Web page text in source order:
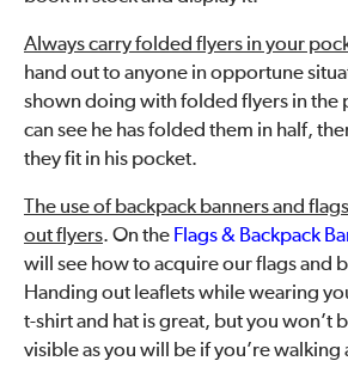
Always carry folded flyers in your
hand out to anyone in opportune
shown doing with folded flyers in the
can see he has folded them in half,
they fit in his pocket.
The use of backpack banners and
out flyers. On the Flags & Backpack
will see how to acquire our flags and
Handing out leaflets while wearing
t-shirt and hat is great, but you won’t
visible as you will be if you’re